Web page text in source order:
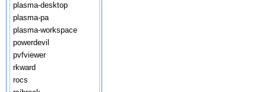
plasma-desktop
plasma-pa
plasma-workspace
powerdevil
pvfviewer
rkward
rocs